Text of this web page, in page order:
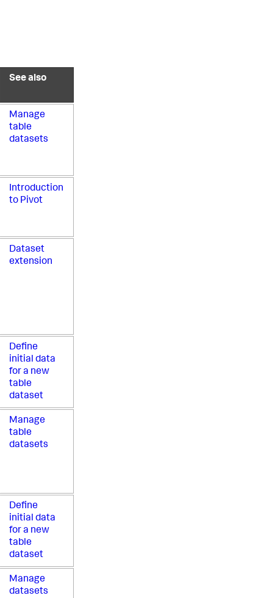
See also
Manage
table
datasets
Introduction
to Pivot
Dataset
extension
Define
initial data
for a new
table
dataset
Manage
table
datasets
Define
initial data
for a new
table
dataset
Manage
datasets